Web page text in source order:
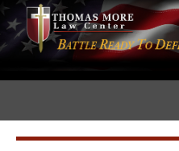
Skip
to
content
Skip
to
primary
sidebar
The
Sword